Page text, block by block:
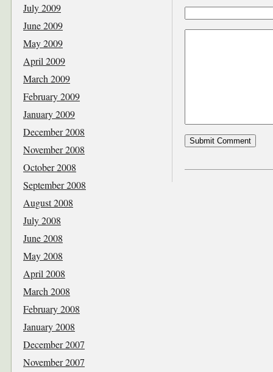
July 2009
June 2009
May 2009
April 2009
March 2009
February 2009
January 2009
December 2008
November 2008
October 2008
September 2008
August 2008
July 2008
June 2008
May 2008
April 2008
March 2008
February 2008
January 2008
December 2007
November 2007